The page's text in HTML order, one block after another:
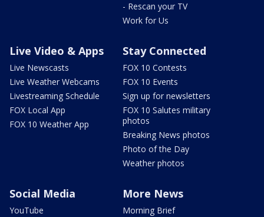
- Rescan your TV
Work for Us
Live Video & Apps
Live Newscasts
Live Weather Webcams
Livestreaming Schedule
FOX Local App
FOX 10 Weather App
Stay Connected
FOX 10 Contests
FOX 10 Events
Sign up for newsletters
FOX 10 Salutes military
photos
Breaking News photos
Photo of the Day
Weather photos
Social Media
YouTube
More News
Morning Brief